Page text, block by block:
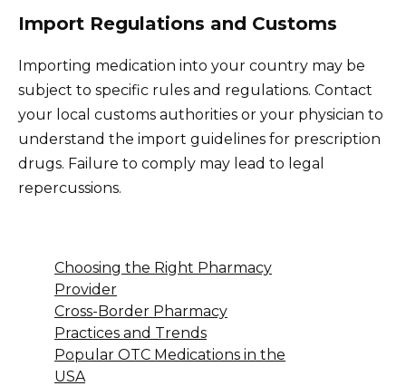
Import Regulations and Customs
Importing medication into your country may be
subject to specific rules and regulations. Contact
your local customs authorities or your physician to
understand the import guidelines for prescription
drugs. Failure to comply may lead to legal
repercussions.
Choosing the Right Pharmacy
Provider
Cross-Border Pharmacy
Practices and Trends
Popular OTC Medications in the
USA